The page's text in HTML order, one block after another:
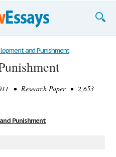
and Punishment
• Research Paper • 2,653
Punishment